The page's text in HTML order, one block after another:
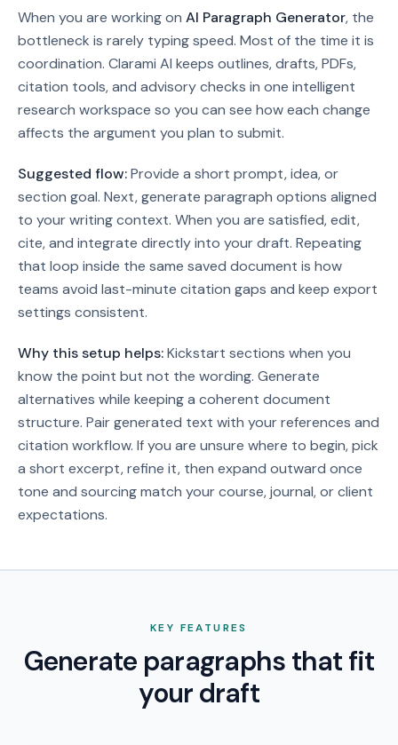
When you are working on AI Paragraph Generator, the
bottleneck is rarely typing speed. Most of the time it is
coordination. Clarami AI keeps outlines, drafts, PDFs,
citation tools, and advisory checks in one intelligent
research workspace so you can see how each change
affects the argument you plan to submit.
Suggested flow:Provide a short prompt, idea, or
section goal. Next, generate paragraph options aligned
to your writing context. When you are satisfied, edit,
cite, and integrate directly into your draft. Repeating
that loop inside the same saved document is how
teams avoid last-minute citation gaps and keep export
settings consistent.
Why this setup helps:Kickstart sections when you
know the point but not the wording. Generate
alternatives while keeping a coherent document
structure. Pair generated text with your references and
citation workflow. If you are unsure where to begin, pick
a short excerpt, refine it, then expand outward once
tone and sourcing match your course, journal, or client
expectations.
KEY FEATURES
Generate paragraphs that fit
your draft